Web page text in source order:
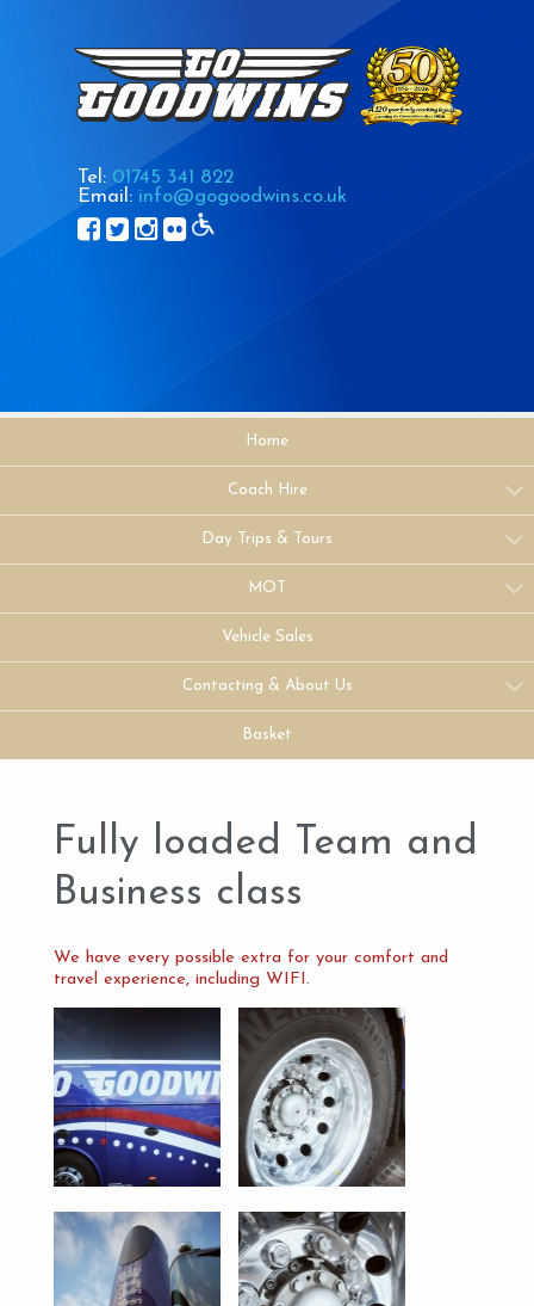
Tel: 01745 341 822
Email: info@gogoodwins.co.uk
Home
Coach Hire
Day Trips & Tours
MOT
Vehicle Sales
Contacting & About Us
Basket
Fully loaded Team and
Business class
We have every possible extra for your comfort and
travel experience, including WIFI.